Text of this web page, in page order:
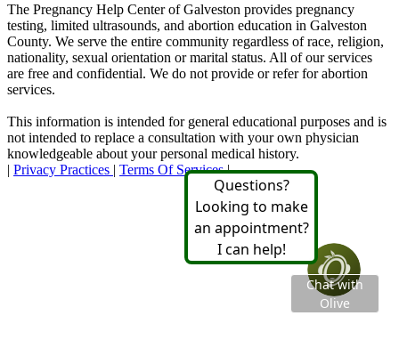
The Pregnancy Help Center of Galveston provides pregnancy
testing, limited ultrasounds, and abortion education in Galveston
County. We serve the entire community regardless of race, religion,
nationality, sexual orientation or marital status. All of our services
are free and confidential. We do not provide or refer for abortion
services.
This information is intended for general educational purposes and is
not intended to replace a consultation with your own physician
knowledgeable about your personal medical history.
| Privacy Practices | Terms Of Services|